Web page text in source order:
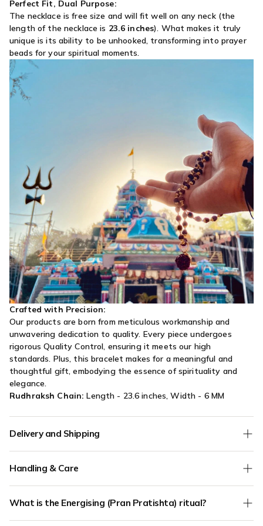
Perfect Fit, Dual Purpose:
The necklace is free size and will fit well on any neck (the
length of the necklace is 23.6 inches). What makes it truly
unique is its ability to be unhooked, transforming into prayer
beads for your spiritual moments.
Crafted with Precision:
Our products are born from meticulous workmanship and
unwavering dedication to quality. Every piece undergoes
rigorous Quality Control, ensuring it meets our high
standards. Plus, this bracelet makes for a meaningful and
thoughtful gift, embodying the essence of spirituality and
elegance.
Rudhraksh Chain: Length - 23.6 inches, Width - 6 MM
Delivery and Shipping
order value.
order, we will call to confirm. Only verified phone and verified
address orders will be shipped.
Handling & Care
lotion, perfumes, silver cleaner or any other harsh chemicals.
What is the Energising (Pran Pratishta) ritual?